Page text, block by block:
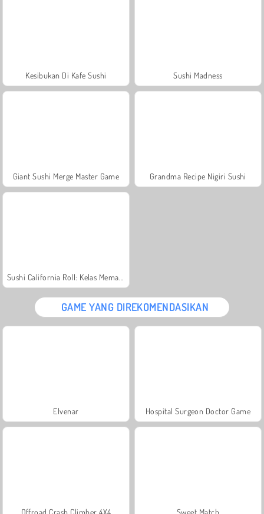
Kesibukan Di Kafe Sushi Sushi Madness
Giant Sushi Merge Master Game Grandma Recipe Nigiri Sushi
GAME YANG DIREKOMENDASIKAN
Elvenar Hospital Surgeon Doctor Game
Offroad Crash Climber 4X4 Sweet Match